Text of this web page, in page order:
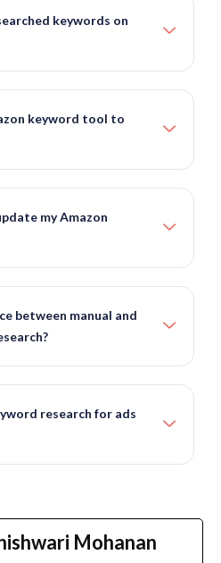
keywords on
keyword tool to
my Amazon
between manual and
research for ads
Mohanan